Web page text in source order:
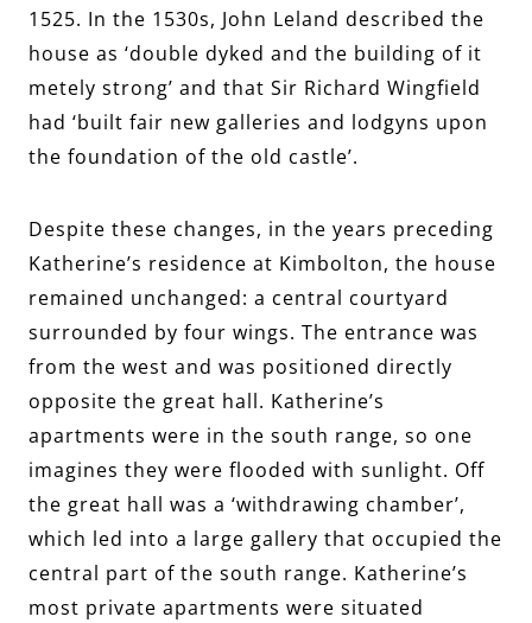
1525. In the 1530s, John Leland described the
house as ‘double dyked and the building of it
metely strong’ and that Sir Richard Wingfield
had ‘built fair new galleries and lodgyns upon
the foundation of the old castle’.
Despite these changes, in the years preceding
Katherine’s residence at Kimbolton, the house
remained unchanged: a central courtyard
surrounded by four wings. The entrance was
from the west and was positioned directly
opposite the great hall. Katherine’s
apartments were in the south range, so one
imagines they were flooded with sunlight. Off
the great hall was a ‘withdrawing chamber’,
which led into a large gallery that occupied the
central part of the south range. Katherine’s
most private apartments were situated